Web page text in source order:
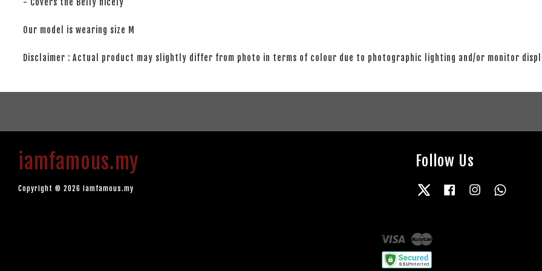
- Covers the Belly nicely
Our model is wearing size M
Disclaimer : Actual product may slightly differ from photo in terms of colour due to photographic lighting and/or monitor
iamfamous.my
Copyright © 2026 iamfamous.my
Follow Us
Twitter Facebook Instagram
Visa